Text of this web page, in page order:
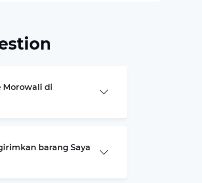
Morowali di
barang Saya